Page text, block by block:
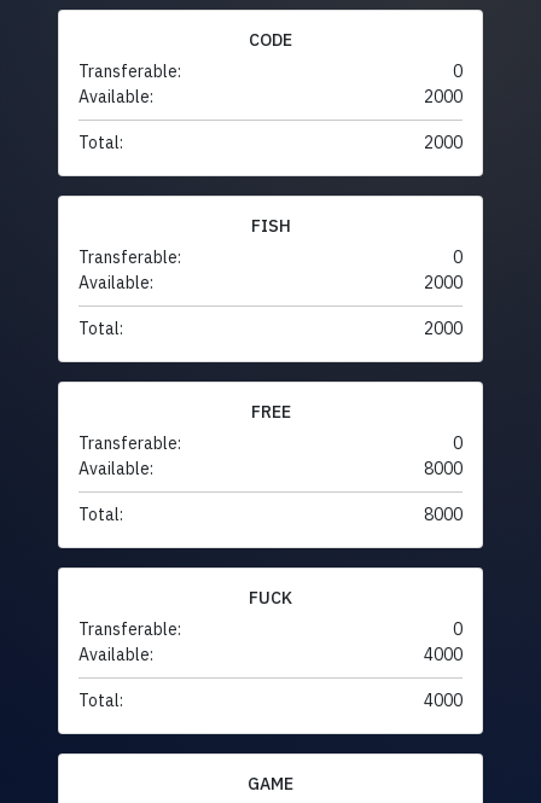
CODE
Transferable:
0
Available:
2000
Total: 2000
FISH
Transferable:
0
Available:
2000
Total: 2000
FREE
Transferable:
0
Available:
8000
Total: 8000
FUCK
Transferable:
0
Available:
4000
Total: 4000
GAME